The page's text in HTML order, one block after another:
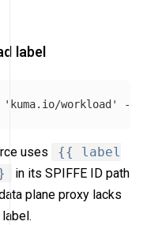
label
uses
{{ label
in its SPIFFE ID path
plane proxy lacks
label.